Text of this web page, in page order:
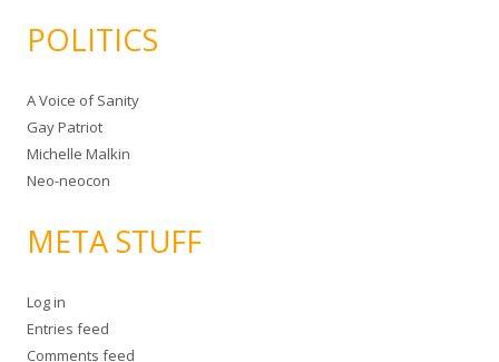
POLITICS
A Voice of Sanity
Gay Patriot
Michelle Malkin
Neo-neocon
META STUFF
Log in
Entries feed
Comments feed